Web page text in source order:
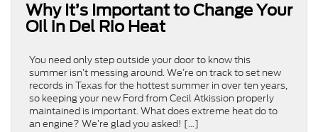
Why It’s Important to Change Your
Oil in Del Rio Heat
You need only step outside your door to know this
summer isn’t messing around. We’re on track to set new
records in Texas for the hottest summer in over ten years,
so keeping your new Ford from Cecil Atkission properly
maintained is important. What does extreme heat do to
an engine? We’re glad you asked! […]